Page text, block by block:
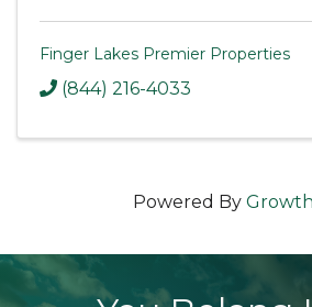
Finger Lakes Premier Properties
(844) 216-4033
Powered By